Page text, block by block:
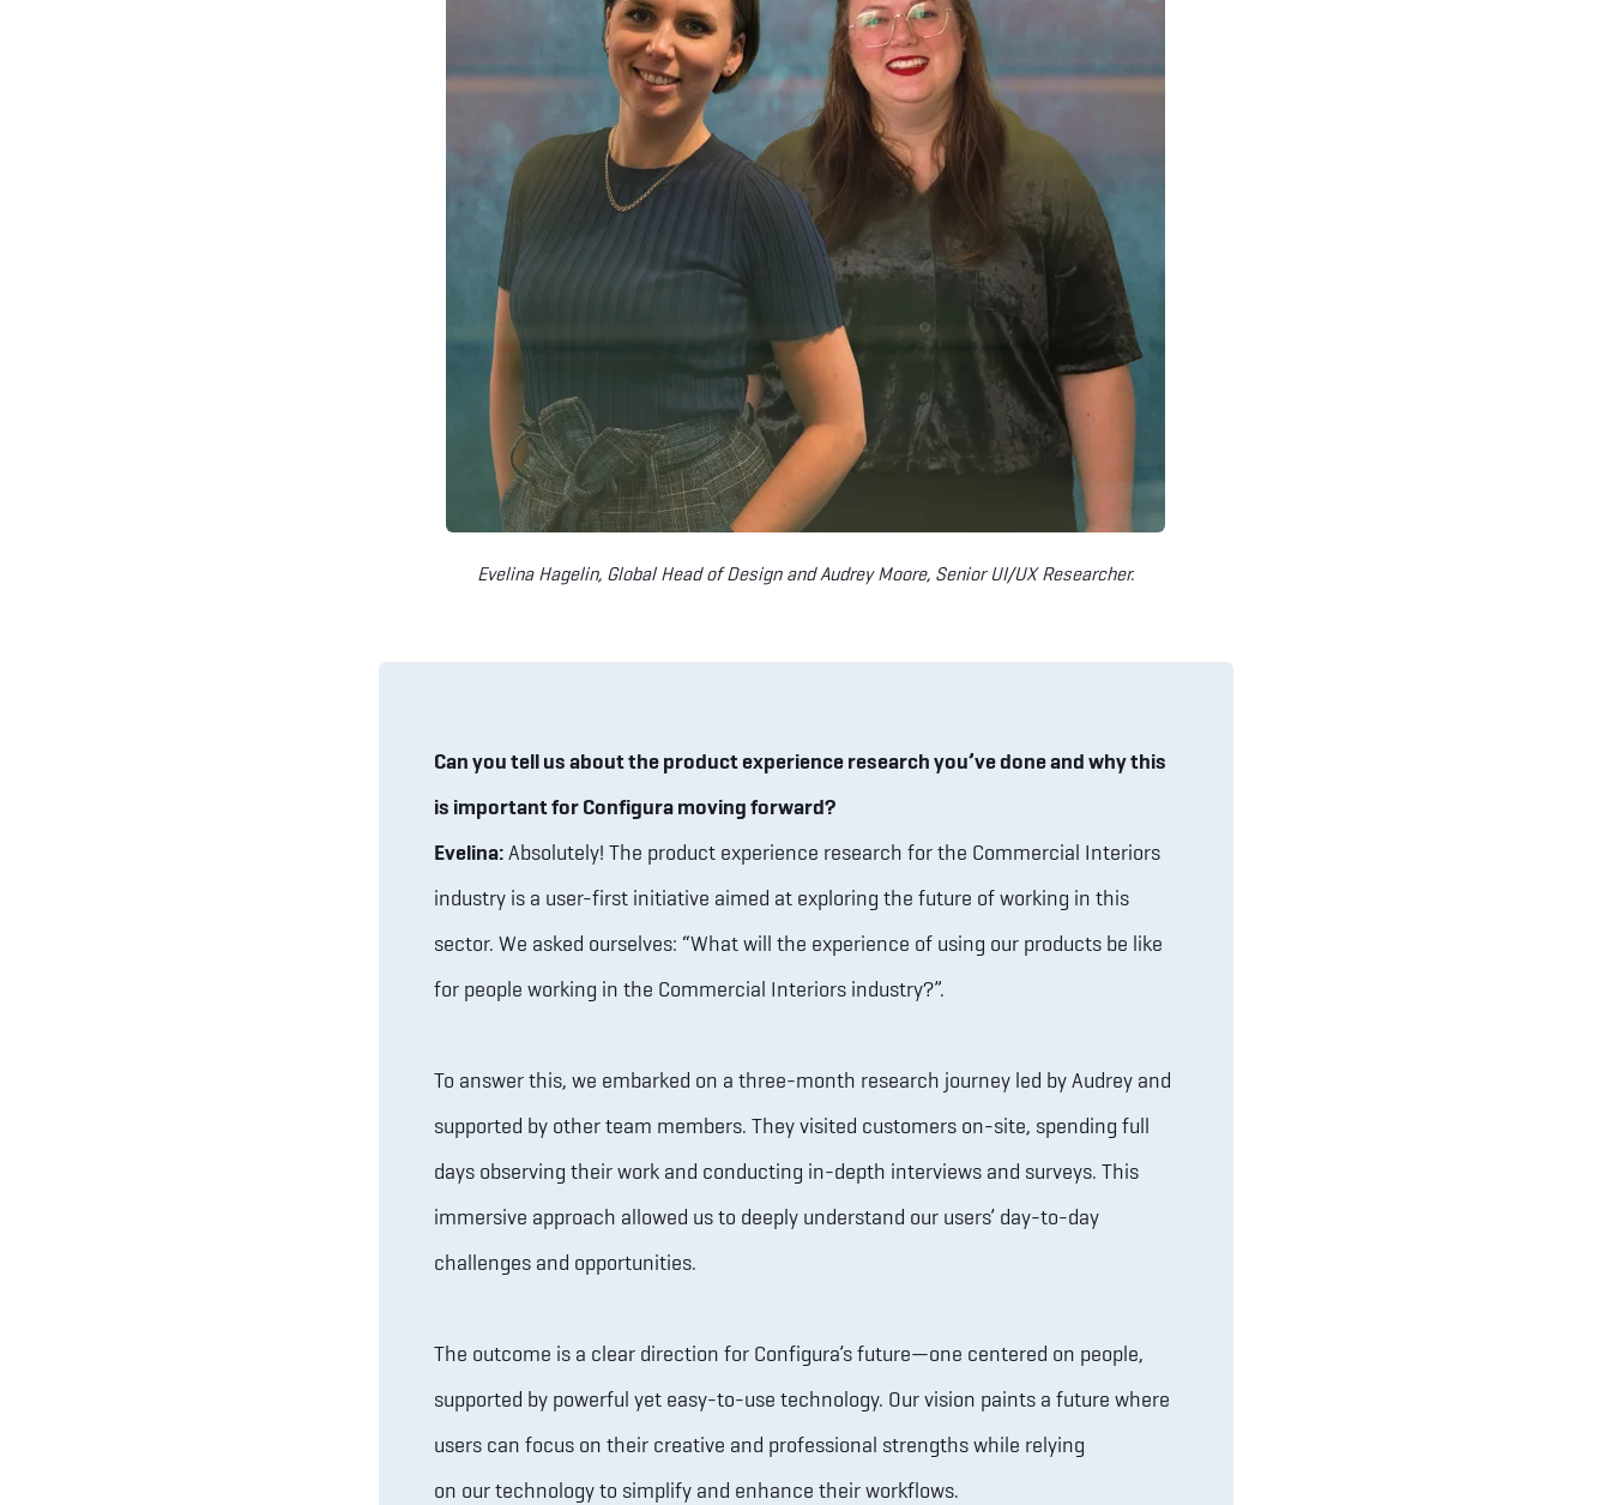
Evelina Hagelin, Global Head of Design and Audrey Moore, Senior UI/UX Researcher.
Can you tell us about the product experience research you’ve done and why this
is important for Configura moving forward?
Evelina:Absolutely! The product experience research for the Commercial Interiors
industry is a user-first initiative aimed at exploring the future of working in this
sector. We asked ourselves: “What will the experience of using our products be like
for people working in the Commercial Interiors industry?”.
To answer this, we embarked on a three-month research journey led by Audrey and
supported by other team members. They visited customers on-site, spending full
days observing their work and conducting in-depth interviews and surveys. This
immersive approach allowed us to deeply understand our users’ day-to-day
challenges and opportunities.
The outcome is a clear direction for Configura’s future—one centered on people,
supported by powerful yet easy-to-use technology. Our vision paints a future where
users can focus on their creative and professional strengths while relying
on our technology to simplify and enhance their workflows.